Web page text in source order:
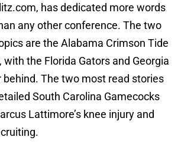
has dedicated more words
any other conference. The two
are the Alabama Crimson Tide
with the Florida Gators and Georgia
behind. The two most read stories
South Carolina Gamecocks
Lattimore’s knee injury and